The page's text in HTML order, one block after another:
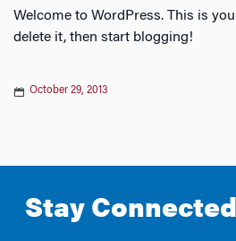
Welcome to WordPress. This is
delete it, then start blogging!
October 29, 2013